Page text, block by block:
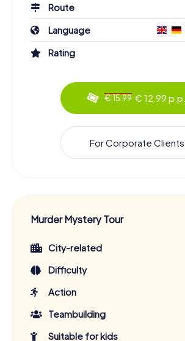
Route
Language
Rating
€ 15.99 € 12.99 p.p.
For Corporate Clients
Murder Mystery Tour
City-related
Difficulty
Action
Teambuilding
Suitable for kids